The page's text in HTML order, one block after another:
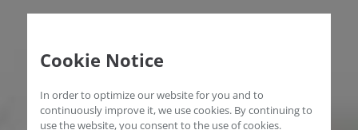
Cookie Notice
In order to optimize our website for you and to
continuously improve it, we use cookies. By continuing to
use the website, you consent to the use of cookies.